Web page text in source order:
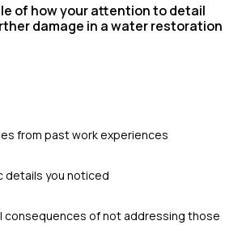
of how your attention to detail
damage in a water restoration
from past work experiences
details you noticed
consequences of not addressing those